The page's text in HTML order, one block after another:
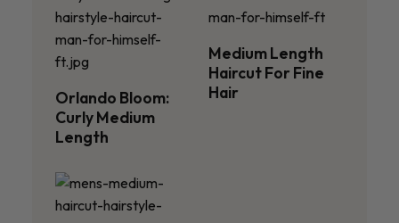
Orlando Bloom:
Curly Medium
Length
Medium Length
Haircut For Fine
Hair